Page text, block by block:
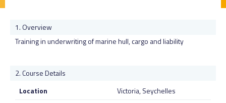
Overview
Training in underwriting of marine hull, cargo and liability
Course Details
Location
Victoria, Seychelles